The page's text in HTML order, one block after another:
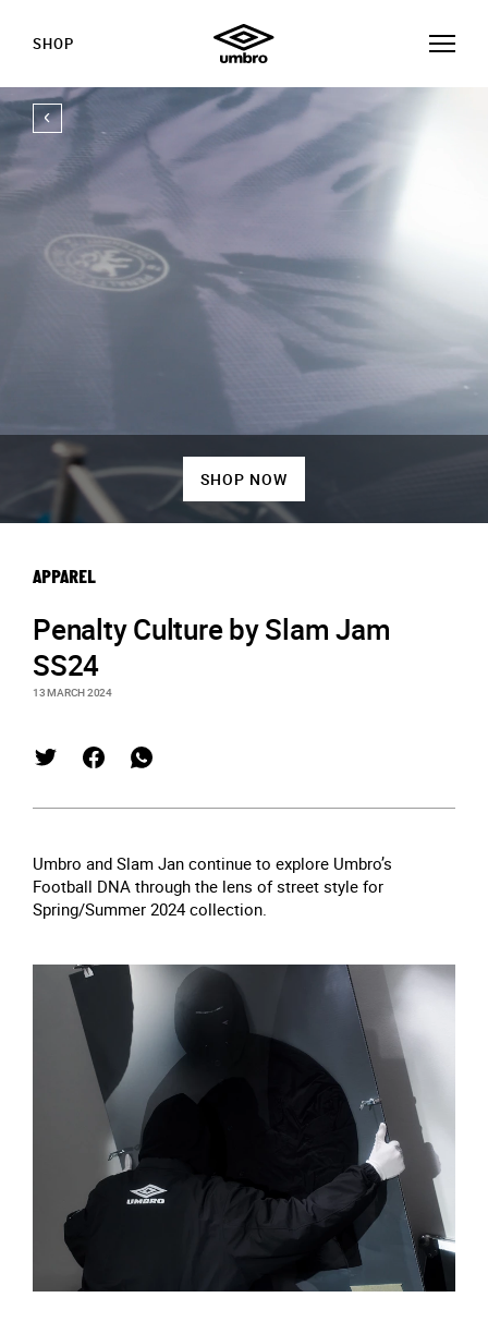
SHOP
SHOP NOW
APPAREL
Penalty Culture by Slam Jam
SS24
13 MARCH 2024
Umbro and Slam Jan continue to explore Umbro’s
Football DNA through the lens of street style for
Spring/Summer 2024 collection.